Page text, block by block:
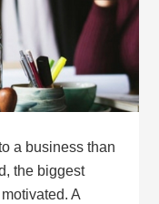
a business than
the biggest
A